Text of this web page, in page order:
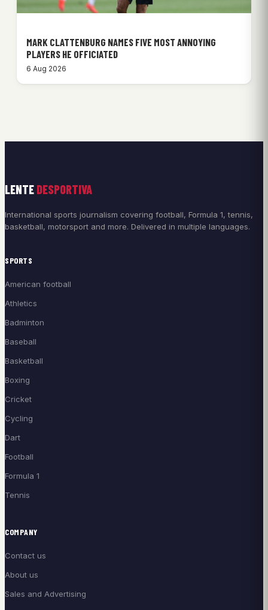
MARK CLATTENBURG NAMES FIVE MOST ANNOYING
PLAYERS HE OFFICIATED
6 Aug 2026
LENTE DESPORTIVA
International sports journalism covering football, Formula 1, tennis,
basketball, motorsport and more. Delivered in multiple languages.
SPORTS
American football
Athletics
Badminton
Baseball
Basketball
Boxing
Cricket
Cycling
Dart
Football
Formula 1
Tennis
COMPANY
Contact us
About us
Sales and Advertising